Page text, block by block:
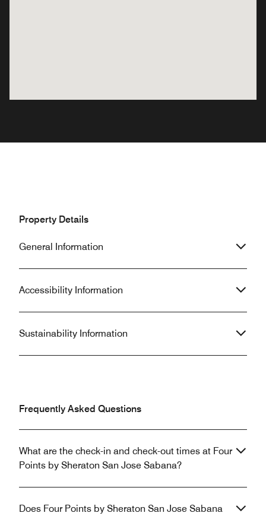
Property Details
General Information
Accessibility Information
Sustainability Information
Frequently Asked Questions
What are the check-in and check-out times at Four
Points by Sheraton San Jose Sabana?
Does Four Points by Sheraton San Jose Sabana